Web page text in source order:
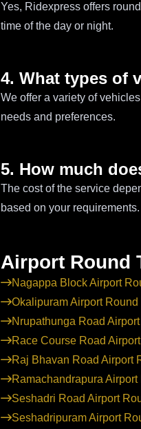
Yes, Ridexpress offers
time of the day or night.
4. What types of
We offer a variety of
needs and preferences.
5. How much
The cost of the service
based on your requirements.
Airport Round
Nagappa Block Airport
Okalipuram Airport Round
Nrupathunga Road
Race Course Road
Raj Bhavan Road Airport
Ramachandrapura Airport
Seshadri Road Airport
Seshadripuram Airport